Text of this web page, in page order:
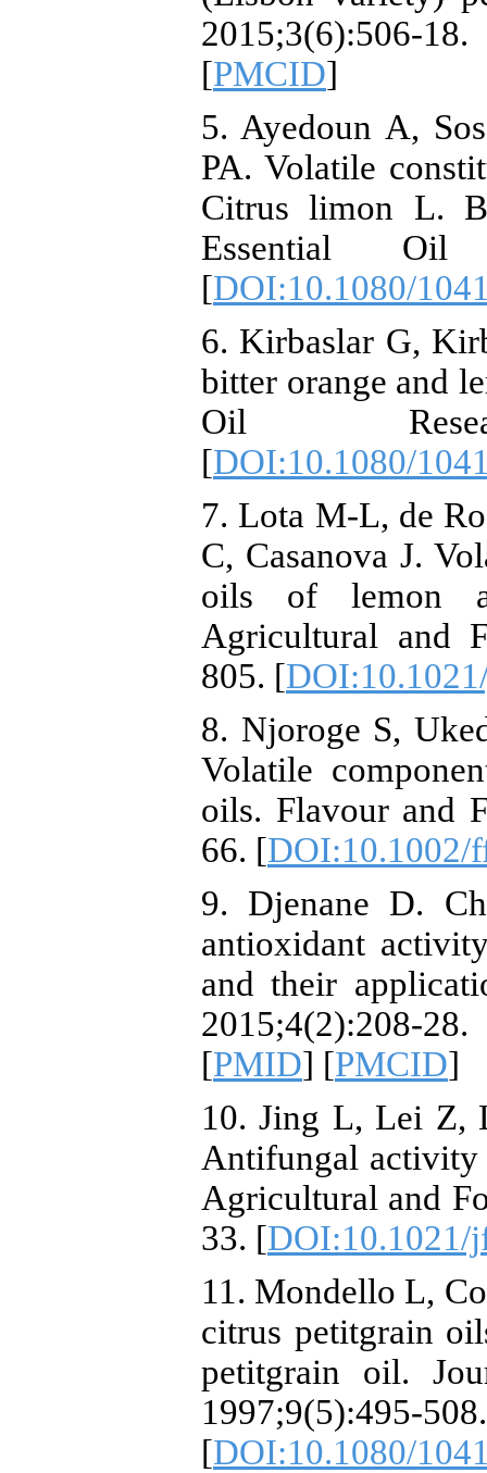
2015;3(6):506-
[PMCID]
5. Ayedoun A,
PA. Volatile
Citrus limon L.
Essential Oil
[DOI:10.1080/
6. Kirbaslar G,
bitter orange and
Oil
[DOI:10.1080/
7. Lota M-L, de
C, Casanova J.
oils of lemon
Agricultural and
805. [
8. Njoroge S,
Volatile
oils. Flavour and
66. [DOI:10.1002/
9. Djenane D.
antioxidant
and their
2015;4(2):208-
[PMID] [PMCID]
10. Jing L, Lei Z,
Antifungal activity
Agricultural and
33. [DOI:10.1021/
11. Mondello L,
citrus petitgrain
petitgrain oil.
1997;9(5):495-508.
[DOI:10.1080/